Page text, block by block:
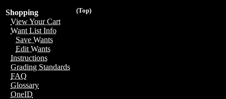
(Top)
Shopping
View Your Cart
Want List Info
Save Wants
Edit Wants
Instructions
Grading Standards
FAQ
Glossary
OneID